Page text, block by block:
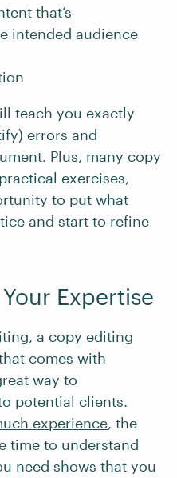
that’s
intended audience
teach you exactly
errors and
Plus, many copy
exercises,
to put what
and start to refine
Expertise
a copy editing
comes with
way to
potential clients.
experience, the
time to understand
need shows that you